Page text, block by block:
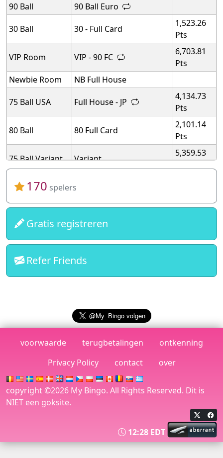
90 Ball
90 Ball Euro
30 Ball 30 - Full Card
1,523.26
Pts
VIP Room VIP - 90 FC
6,703.81
Pts
Newbie Room
NB Full House
75 Ball USA Full House - JP
4,134.73
Pts
80 Ball 80 Full Card
2,101.14
Pts
75 Ball Variant Variant
5,359.53
75 Ball Variant Variant
5,359.53
75 Ball Variant Variant
5,359.53
Pts
75 Ball Canada Full House - JP
1,805.63
75 Ball Australia Full House - JP
2,479.95
Pts
30 Ball 30 - 4 corners
Pts
9,648.36
Pts
75 Ball USA Letter T
4,134.73
Pts
170 spelers
Gratis registreren
Refer Friends
voorwaarde terugbetalingen
ontkenning
Privacy Policy
contact over
copyright ©2026 My Bingo. All Rights Reserved. Dit is
NIET een goksite.
12:28 EDT